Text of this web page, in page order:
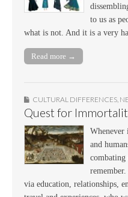
to us as
what is not. And it is a very
Read more →
CULTURAL DIFFERENCES
Quest for
Whenever
and
combating
via education, relationships,